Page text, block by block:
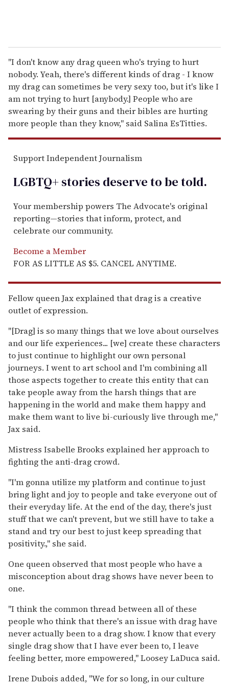
"I don't know any drag queen who's trying to hurt
nobody. Yeah, there's different kinds of drag - I know
my drag can sometimes be very sexy too, but it's like I
am not trying to hurt [anybody.] People who are
swearing by their guns and their bibles are hurting
more people than they know," said Salina EsTitties.
Support Independent Journalism
LGBTQ+ stories deserve to betold.
Your membership powers The Advocate's original
reporting—stories that inform, protect, and
celebrate our community.
Become a Member
FOR AS LITTLE AS $5. CANCEL ANYTIME.
Fellow queen Jax explained that drag is a creative
outlet of expression.
"[Drag] is so many things that we love about ourselves
and our life experiences... [we] create these characters
to just continue to highlight our own personal
journeys. I went to art school and I'm combining all
those aspects together to create this entity that can
take people away from the harsh things that are
happening in the world and make them happy and
make them want to live bi-curiously live through me,"
Jax said.
Mistress Isabelle Brooks explained her approach to
fighting the anti-drag crowd.
"I'm gonna utilize my platform and continue to just
bring light and joy to people and take everyone out of
their everyday life. At the end of the day, there's just
stuff that we can't prevent, but we still have to take a
stand and try our best to just keep spreading that
positivity.," she said.
One queen observed that most people who have a
misconception about drag shows have never been to
one.
"I think the common thread between all of these
people who think that there's an issue with drag have
never actually been to a drag show. I know that every
single drag show that I have ever been to, I leave
feeling better, more empowered," LooseyLaDuca said.
Irene Dubois added, "We for so long, in our culture